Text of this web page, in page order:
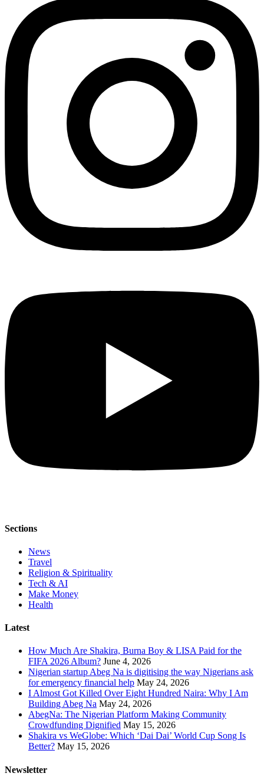
Sections
News
Travel
Religion & Spirituality
Tech & AI
Make Money
Health
Latest
How Much Are Shakira, Burna Boy & LISA Paid for the
FIFA 2026 Album? June 4, 2026
Nigerian startup Abeg Na is digitising the way Nigerians ask
for emergency financial help May 24, 2026
I Almost Got Killed Over Eight Hundred Naira: Why I Am
Building Abeg Na May 24, 2026
AbegNa: The Nigerian Platform Making Community
Crowdfunding Dignified May 15, 2026
Shakira vs WeGlobe: Which ‘Dai Dai’ World Cup Song Is
Better? May 15, 2026
Newsletter